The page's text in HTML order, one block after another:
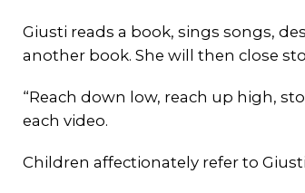
Giusti reads a book, sings songs,
another book. She will then close
“Reach down low, reach up high,
each video.
Children affectionately refer to Giusti